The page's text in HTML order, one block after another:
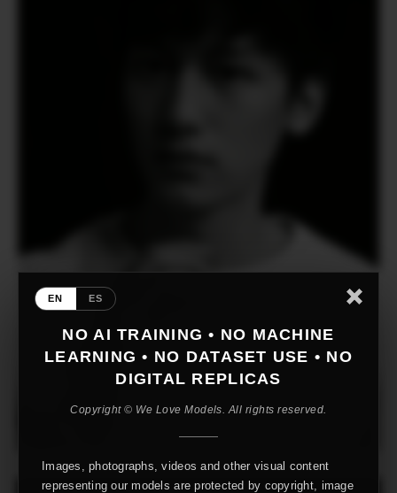
EN ES
NO AI TRAINING • NO MACHINE
LEARNING • NO DATASET USE • NO
DIGITAL REPLICAS
Copyright © We Love Models. All rights reserved.
Images, photographs, videos and other visual content
representing our models are protected by copyright, image